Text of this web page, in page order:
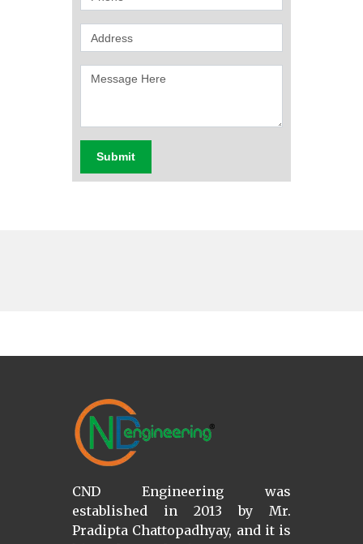
Submit
CND Engineering was
established in 2013 by Mr.
Pradipta Chattopadhyay, and it is